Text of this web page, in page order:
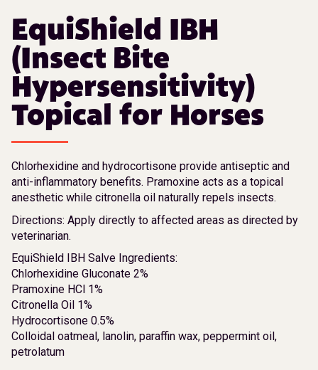
EquiShield IBH
(Insect Bite
Hypersensitivity)
Topical for Horses
Chlorhexidine and hydrocortisone provide antiseptic and
anti-inflammatory benefits. Pramoxine acts as a topical
anesthetic while citronella oil naturally repels insects.
Directions: Apply directly to affected areas as directed by
veterinarian.
EquiShield IBH Salve Ingredients:
Chlorhexidine Gluconate 2%
Pramoxine HCl 1%
Citronella Oil 1%
Hydrocortisone 0.5%
Colloidal oatmeal, lanolin, paraffin wax, peppermint oil,
petrolatum